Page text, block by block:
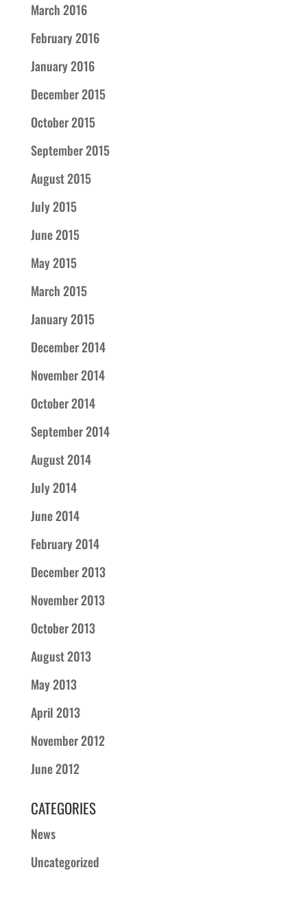
March 2016
February 2016
January 2016
December 2015
October 2015
September 2015
August 2015
July 2015
June 2015
May 2015
March 2015
January 2015
December 2014
November 2014
October 2014
September 2014
August 2014
July 2014
June 2014
February 2014
December 2013
November 2013
October 2013
August 2013
May 2013
April 2013
November 2012
June 2012
CATEGORIES
News
Uncategorized